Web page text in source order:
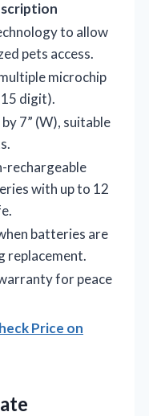
to allow
pets access.
microchip
digit).
7” (W), suitable
rechargeable
with up to 12
batteries are
replacement.
for peace
Price on